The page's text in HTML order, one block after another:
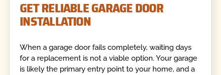
GET RELIABLE GARAGE DOOR
INSTALLATION
When a garage door fails completely, waiting days
for a replacement is not a viable option. Your garage
is likely the primary entry point to your home, and a